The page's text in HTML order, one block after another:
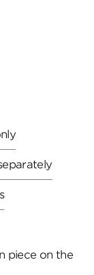
piece on the